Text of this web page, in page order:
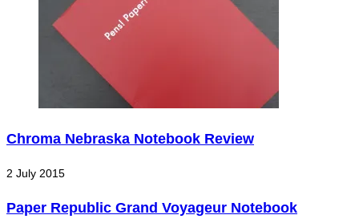
Chroma Nebraska Notebook Review
2 July 2015
Paper Republic Grand Voyageur Notebook